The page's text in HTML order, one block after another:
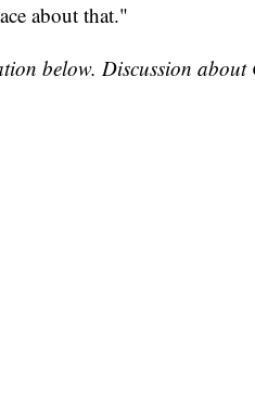
about that."
below. Discussion